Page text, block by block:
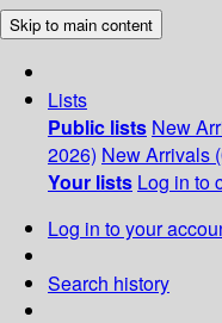
Skip to main content
Lists
Public lists New
2026) New Arrivals
Your lists Log in to
Log in to your
Search history